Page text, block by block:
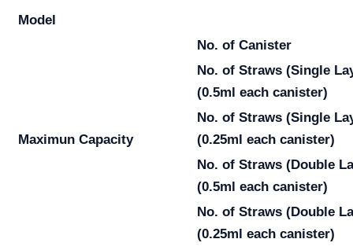
Model
Maximun Capacity
No. of Canister
No. of Straws (Single
(0.5ml each canister)
No. of Straws (Single
(0.25ml each canister)
No. of Straws (Double
(0.5ml each canister)
No. of Straws (Double
(0.25ml each canister)